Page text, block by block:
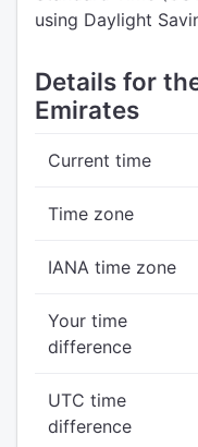
using Daylight
Details for
Emirates
Current time
Time zone
IANA time zone
Your time
difference
UTC time
difference